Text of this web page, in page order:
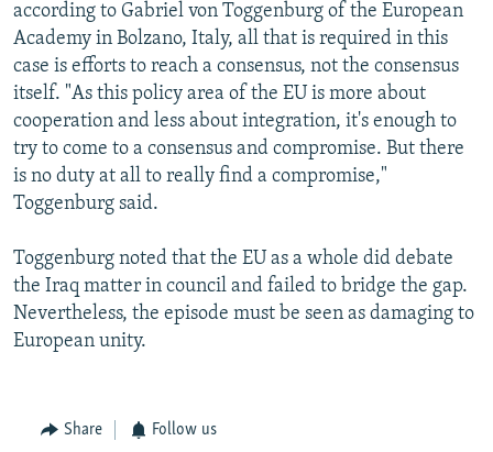
according to Gabriel von Toggenburg of the European
Academy in Bolzano, Italy, all that is required in this
case is efforts to reach a consensus, not the consensus
itself. "As this policy area of the EU is more about
cooperation and less about integration, it's enough to
try to come to a consensus and compromise. But there
is no duty at all to really find a compromise,"
Toggenburg said.
Toggenburg noted that the EU as a whole did debate
the Iraq matter in council and failed to bridge the gap.
Nevertheless, the episode must be seen as damaging to
European unity.
Share Follow us